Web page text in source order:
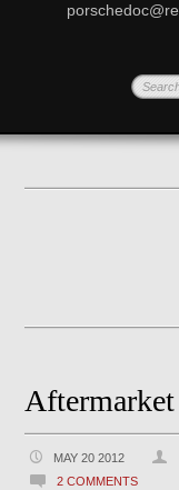
MAY 20 2012
2 COMMENTS